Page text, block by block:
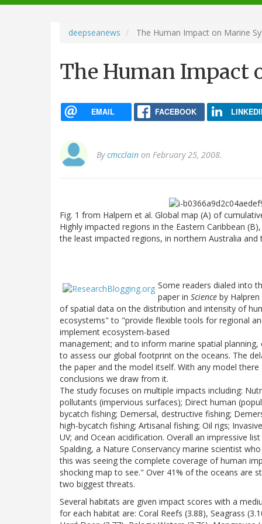
navigation
deepseanews The Human Impact on Marine
The Human Impact
EMAIL FACEBOOK
Bycmcclain on February 25, 2008.
Fig. 1 from Halpern et al. Global map (A) of
Highly impacted regions in the Eastern Caribbean
the least impacted regions, in northern Australia and
Some readers dialed into
paper in Science by
of spatial data on the distribution and intensity of
ecosystems" to "provide flexible tools for regional
implement ecosystem-based
management; and to inform marine spatial
to assess our global footprint on the oceans. The
the paper and the model itself. With any model
conclusions we draw from it.
The study focuses on multiple impacts including:
pollutants (impervious surfaces); Direct human
bycatch fishing; Demersal, destructive fishing;
high-bycatch fishing; Artisanal fishing; Oil rigs;
UV; and Ocean acidification. Overall an impressive
Spalding, a Nature Conservancy marine scientist
this was seeing the complete coverage of human
shocking map to see." Over 41% of the oceans are
two biggest threats.
Several habitats are given impact scores with a
for each habitat are: Coral Reefs (3.88), Seagrass